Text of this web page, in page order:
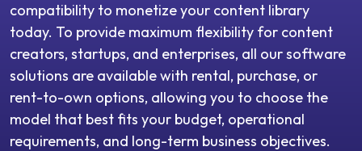
compatibility to monetize your content library
today. To provide maximum flexibility for content
creators, startups, and enterprises, all our software
solutions are available with rental, purchase, or
rent-to-own options, allowing you to choose the
model that best fits your budget, operational
requirements, and long-term business objectives.